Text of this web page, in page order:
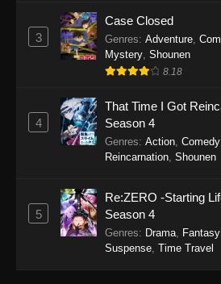
3
Case Closed
Genres: Adventure
Mystery Shounen
8.18
4
That Time I Got
Season 4
Genres: Action Comedy
Reincarnation Shounen
5
Re:ZERO -Starting
Season 4
Genres: Drama Fantasy
Suspense Time Travel